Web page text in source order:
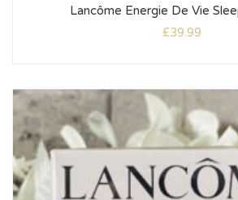
Lancôme Energie De Vie
£39.99